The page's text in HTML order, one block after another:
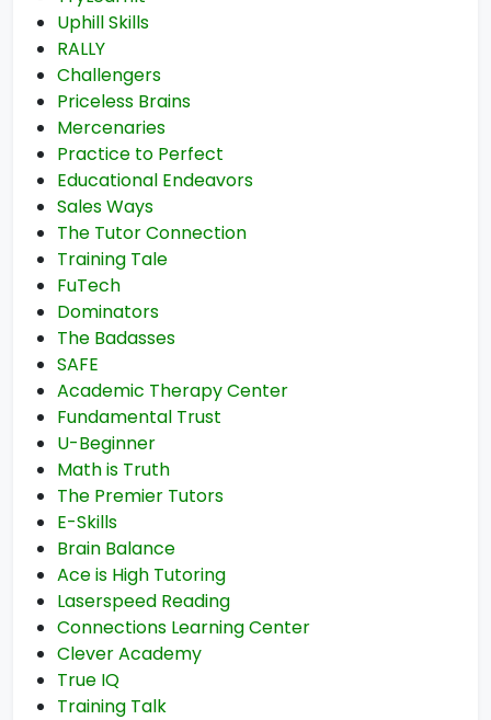
Uphill Skills
RALLY
Challengers
Priceless Brains
Mercenaries
Practice to Perfect
Educational Endeavors
Sales Ways
The Tutor Connection
Training Tale
FuTech
Dominators
The Badasses
SAFE
Academic Therapy Center
Fundamental Trust
U-Beginner
Math is Truth
The Premier Tutors
E-Skills
Brain Balance
Ace is High Tutoring
Laserspeed Reading
Connections Learning Center
Clever Academy
True IQ
Training Talk